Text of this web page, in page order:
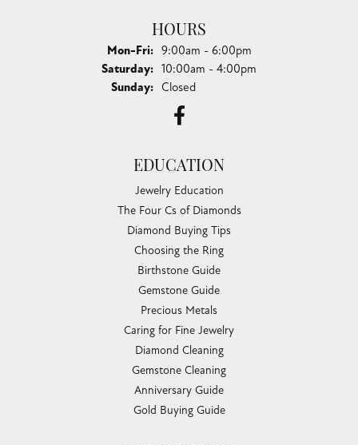
HOURS
Mon-Fri:Monday - Friday:
9:00am - 6:00pm
Saturday: 10:00am - 4:00pm
Sunday: Closed
EDUCATION
Jewelry Education
The Four Cs of Diamonds
Diamond Buying Tips
Choosing the Ring
Birthstone Guide
Gemstone Guide
Precious Metals
Caring for Fine Jewelry
Diamond Cleaning
Gemstone Cleaning
Anniversary Guide
Gold Buying Guide